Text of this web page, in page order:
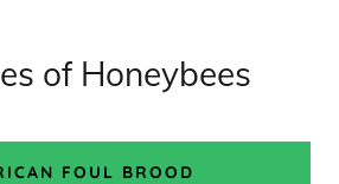
of Honeybees
FOUL BROOD